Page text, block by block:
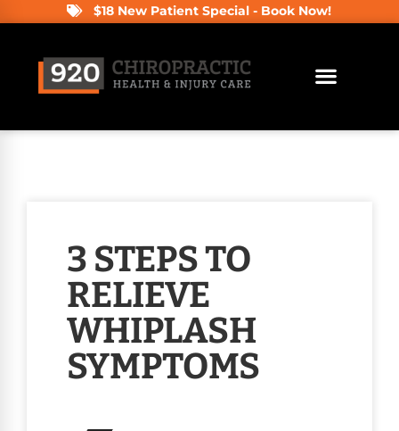
$18 New Patient Special - Book Now!
3 STEPS TO
RELIEVE
WHIPLASH
SYMPTOMS